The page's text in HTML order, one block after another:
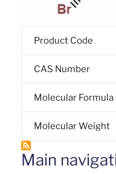
Product Code
CAS Number
Molecular Formula
Molecular Weight
Main